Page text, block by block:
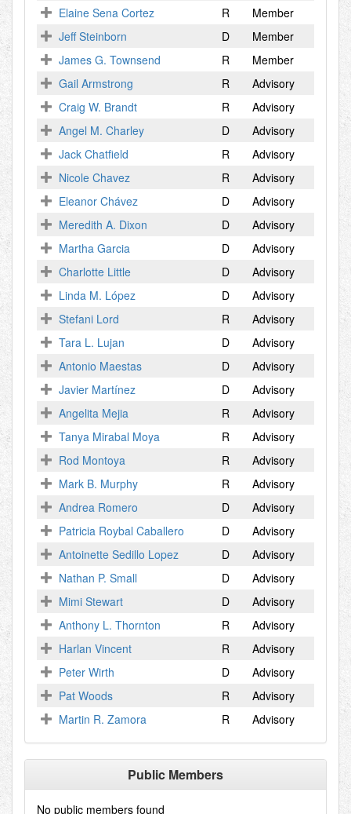
Elaine Sena Cortez
R
Member
Jeff Steinborn
D
Member
James G. Townsend
R
Member
Gail Armstrong
R
Advisory
Craig W. Brandt
R
Advisory
Angel M. Charley
D
Advisory
Jack Chatfield
R
Advisory
Nicole Chavez
R
Advisory
Eleanor Chávez
D
Advisory
Meredith A. Dixon
D
Advisory
Martha Garcia
D
Advisory
Charlotte Little
D
Advisory
Linda M. López
D
Advisory
Stefani Lord
R
Advisory
Tara L. Lujan
D
Advisory
Antonio Maestas
D
Advisory
Javier Martínez
D
Advisory
Angelita Mejia
R
Advisory
Tanya Mirabal Moya
R
Advisory
Rod Montoya
R
Advisory
Mark B. Murphy
R
Advisory
Andrea Romero
D
Advisory
Patricia Roybal Caballero
D
Advisory
Antoinette Sedillo Lopez
D
Advisory
Nathan P. Small
D
Advisory
Mimi Stewart
D
Advisory
Anthony L. Thornton
R
Advisory
Harlan Vincent
R
Advisory
Peter Wirth
D
Advisory
Pat Woods
R
Advisory
Martin R. Zamora
R Advisory
Public Members
No public members found